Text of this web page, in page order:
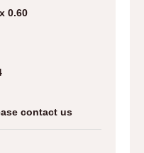
0.60
contact us